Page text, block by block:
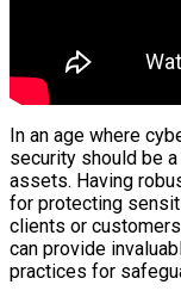
In an age where
security should be
assets. Having
for protecting
clients or
can provide
practices for